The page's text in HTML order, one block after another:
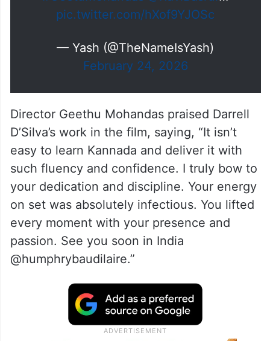
#GeetuMohandas @RaviBasrur
— Yash (@TheNameIsYash)
Director Geethu Mohandas praised Darrell
D’Silva’s work in the film, saying, “It isn’t
easy to learn Kannada and deliver it with
such fluency and confidence. I truly bow to
your dedication and discipline. Your energy
on set was absolutely infectious. You lifted
every moment with your presence and
passion. See you soon in India